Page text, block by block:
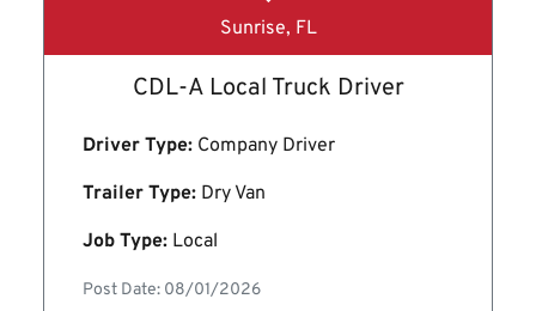
Sunrise, FL
CDL-A Local Truck Driver
Driver Type: Company Driver
Trailer Type: Dry Van
Job Type: Local
Post Date: 08/01/2026